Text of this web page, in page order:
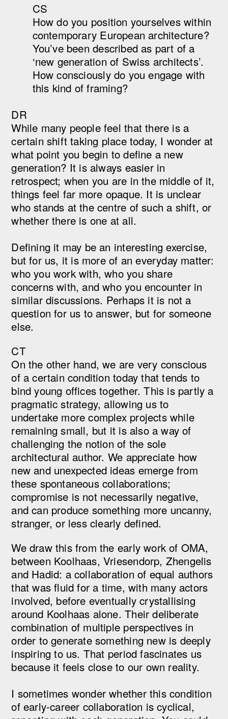
CS
How do you position yourselves within
contemporary European architecture?
You’ve been described as part of a
‘new generation of Swiss architects’.
How consciously do you engage with
this kind of framing?
DR
While many people feel that there is a
certain shift taking place today, I wonder at
what point you begin to define a new
generation? It is always easier in
retrospect; when you are in the middle of it,
things feel far more opaque. It is unclear
who stands at the centre of such a shift, or
whether there is one at all.
Defining it may be an interesting exercise,
but for us, it is more of an everyday matter:
who you work with, who you share
concerns with, and who you encounter in
similar discussions. Perhaps it is not a
question for us to answer, but for someone
else.
CT
On the other hand, we are very conscious
of a certain condition today that tends to
bind young offices together. This is partly a
pragmatic strategy, allowing us to
undertake more complex projects while
remaining small, but it is also a way of
challenging the notion of the sole
architectural author. We appreciate how
new and unexpected ideas emerge from
these spontaneous collaborations;
compromise is not necessarily negative,
and can produce something more uncanny,
stranger, or less clearly defined.
We draw this from the early work of OMA,
between Koolhaas, Vriesendorp, Zhengelis
and Hadid: a collaboration of equal authors
that was fluid for a time, with many actors
involved, before eventually crystallising
around Koolhaas alone. Their deliberate
combination of multiple perspectives in
order to generate something new is deeply
inspiring to us. That period fascinates us
because it feels close to our own reality.
I sometimes wonder whether this condition
of early-career collaboration is cyclical,